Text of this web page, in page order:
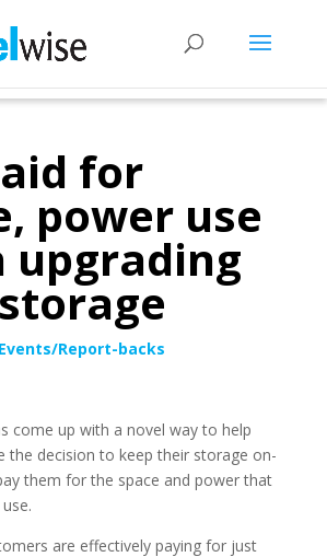
for
power use
upgrading
Events/Report-backs
come up with a novel way to help
the decision to keep their storage on-
them for the space and power that
are effectively paying for just